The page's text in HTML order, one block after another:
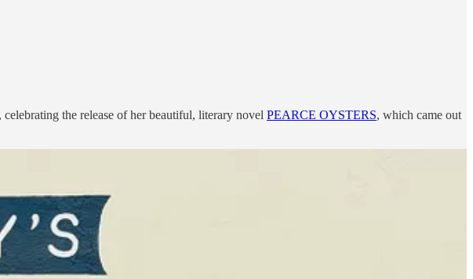
the release of her beautiful, literary novel PEARCE OYSTERS, which came out